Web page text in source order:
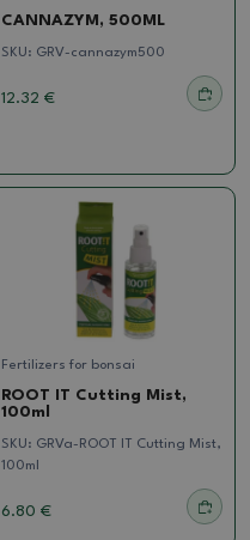
CANNAZYM, 500ML
SKU: GRV-cannazym500
12.32 €
Fertilizers for bonsai
ROOT IT Cutting Mist,
100ml
SKU: GRVa-ROOT IT Cutting Mist,
100ml
6.80 €